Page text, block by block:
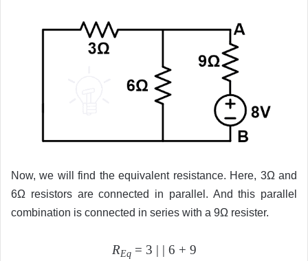
Now, we will find the equivalent resistance. Here, 3Ω and
6Ω resistors are connected in parallel. And this parallel
combination is connected in series with a 9Ω resister.
REq= 3 | | 6 + 9